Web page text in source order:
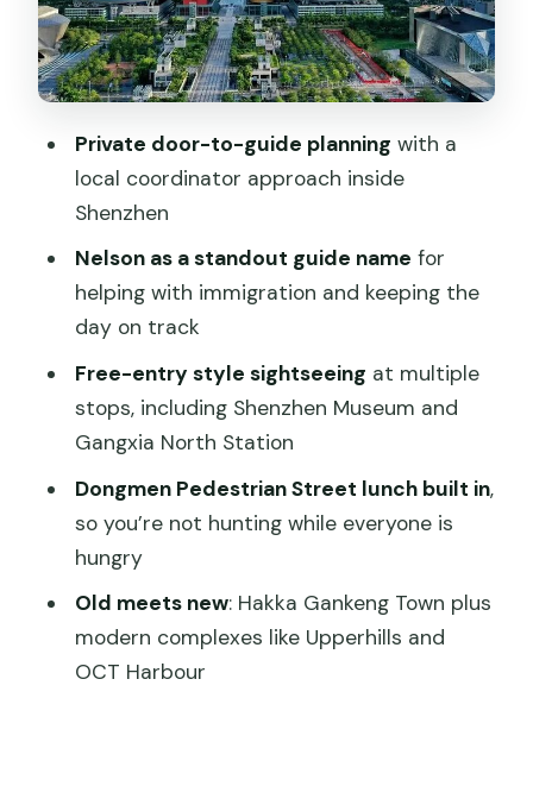
Gankeng Hakka Town: traditional
architecture and culture in one visit
stress finish near Shenzhen Bay
How the $164 price makes sense for a
Border day reality: what to expect and
how to stay sane
Can you stay behind in Shenzhen?
Who this Shenzhen day trip is best for
Should you book this private Shenzhen
day tour from Hong Kong?
FAQ
Where does the tour start in Hong
Private door-to-guide planning with a
local coordinator approach inside
Shenzhen
Nelson as a standout guide name for
helping with immigration and keeping the
day on track
Free-entry style sightseeing at multiple
stops, including Shenzhen Museum and
Gangxia North Station
Dongmen Pedestrian Street lunch built in,
so you’re not hunting while everyone is
hungry
Old meets new: Hakka Gankeng Town plus
modern complexes like Upperhills and
OCT Harbour